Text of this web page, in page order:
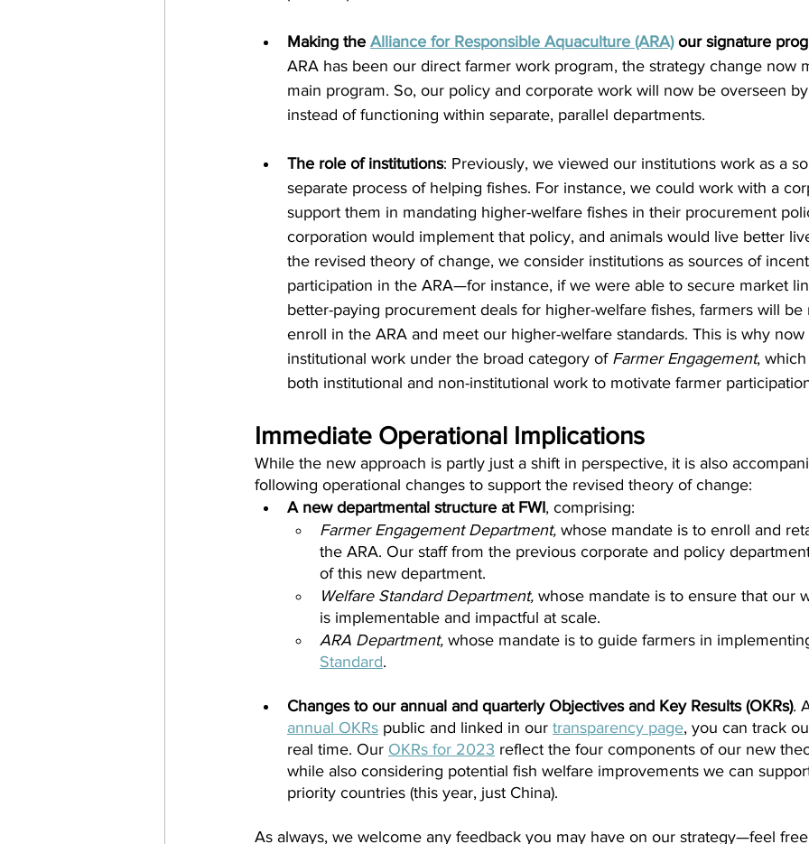
Making the Alliance for Responsible Aquaculture (ARA) our signature
ARA has been our direct farmer work program, the strategy change now
main program. So, our policy and corporate work will now be overseen
instead of functioning within separate, parallel departments.
The role of institutions: Previously, we viewed our institutions work as a
separate process of helping fishes. For instance, we could work with a
support them in mandating higher-welfare fishes in their procurement
corporation would implement that policy, and animals would live better
the revised theory of change, we consider institutions as sources of
participation in the ARA—for instance, if we were able to secure market
better-paying procurement deals for higher-welfare fishes, farmers will
enroll in the ARA and meet our higher-welfare standards. This is why
institutional work under the broad category of Farmer Engagement,
both institutional and non-institutional work to motivate farmer
Immediate Operational Implications
While the new approach is partly just a shift in perspective, it is also
following operational changes to support the revised theory of change:
A new departmental structure at FWI, comprising:
Farmer Engagement Department, whose mandate is to enroll and
the ARA. Our staff from the previous corporate and policy
of this new department.
Welfare Standard Department, whose mandate is to ensure that our
is implementable and impactful at scale.
ARA Department, whose mandate is to guide farmers in
Standard.
Changes to our annual and quarterly Objectives and Key Results (OKRs).
annual OKRs public and linked in our transparency page, you can track
real time. Our OKRs for 2023 reflect the four components of our new
while also considering potential fish welfare improvements we can
priority countries (this year, just China).
As always, we welcome any feedback you may have on our strategy—feel